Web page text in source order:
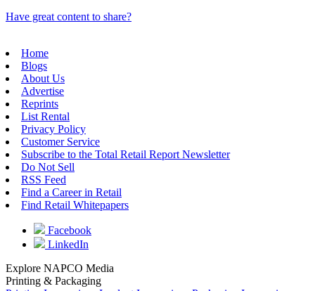
Have great content to share?
Home
Blogs
About Us
Advertise
Reprints
List Rental
Privacy Policy
Customer Service
Subscribe to the Total Retail Report Newsletter
Do Not Sell
RSS Feed
Find a Career in Retail
Find Retail Whitepapers
Facebook
LinkedIn
Explore NAPCO Media
Printing & Packaging